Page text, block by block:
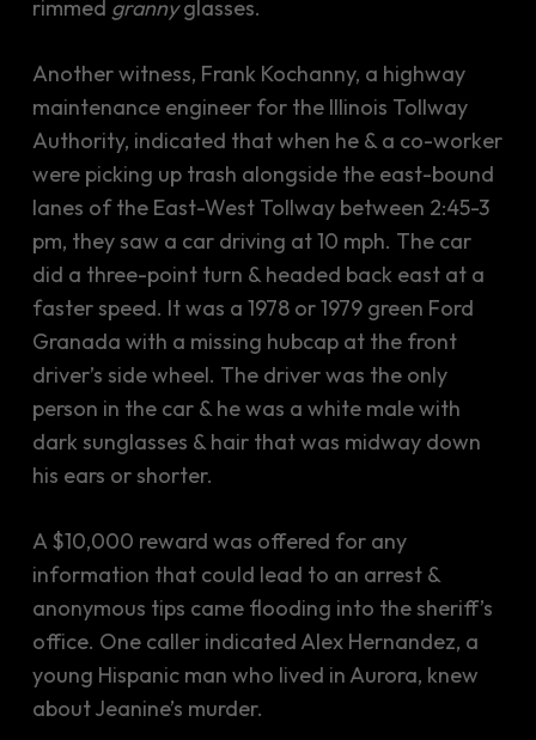
rimmed grannyglasses.
Another witness, Frank Kochanny, a highway
maintenance engineer for the Illinois Tollway
Authority, indicated that when he & a co-worker
were picking up trash alongside the east-bound
lanes of the East-West Tollway between 2:45-3
pm, they saw a car driving at 10 mph. The car
did a three-point turn & headed back east at a
faster speed. It was a 1978 or 1979 green Ford
Granada with a missing hubcap at the front
driver’s side wheel. The driver was the only
person in the car & he was a white male with
dark sunglasses & hair that was midway down
his ears or shorter.
A $10,000 reward was offered for any
information that could lead to an arrest &
anonymous tips came flooding into the sheriff’s
office. One caller indicated Alex Hernandez, a
young Hispanic man who lived in Aurora, knew
about Jeanine’s murder.